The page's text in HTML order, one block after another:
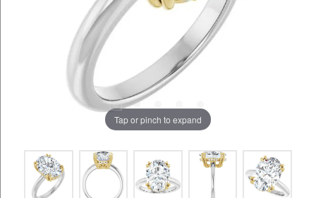
Tap or pinch to expand